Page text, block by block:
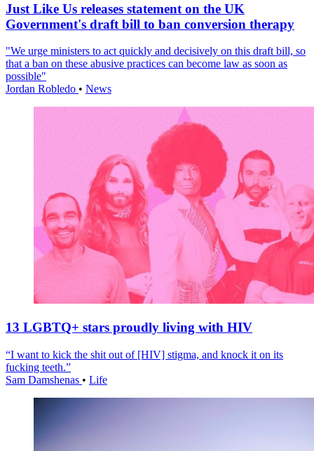
Just Like Us releases statement on the UK
Government's draft bill to ban conversion therapy
"We urge ministers to act quickly and decisively on this draft bill, so
that a ban on these abusive practices can become law as soon as
possible"
Jordan Robledo • News
13 LGBTQ+ stars proudly living with HIV
“I want to kick the shit out of [HIV] stigma, and knock it on its
fucking teeth.”
Sam Damshenas • Life